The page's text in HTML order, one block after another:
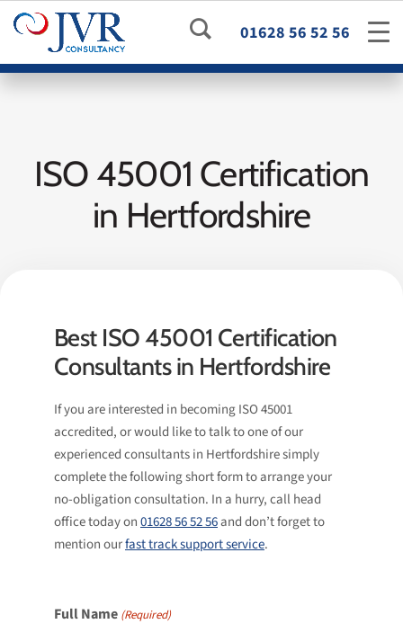
01628 56 52 56
ISO 45001 Certification
in Hertfordshire
Best ISO 45001 Certification
Consultants in Hertfordshire
If you are interested in becoming ISO 45001
accredited, or would like to talk to one of our
experienced consultants in Hertfordshire simply
complete the following short form to arrange your
no-obligation consultation. In a hurry, call head
office today on01628 56 52 56and don’t forget to
mention ourfast track support service.
Full Name (Required)